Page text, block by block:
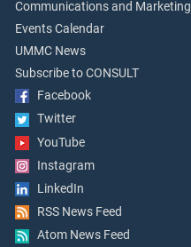
Communications and Marketing
Events Calendar
UMMC News
Subscribe to CONSULT
Facebook
Twitter
YouTube
Instagram
LinkedIn
RSS News Feed
Atom News Feed